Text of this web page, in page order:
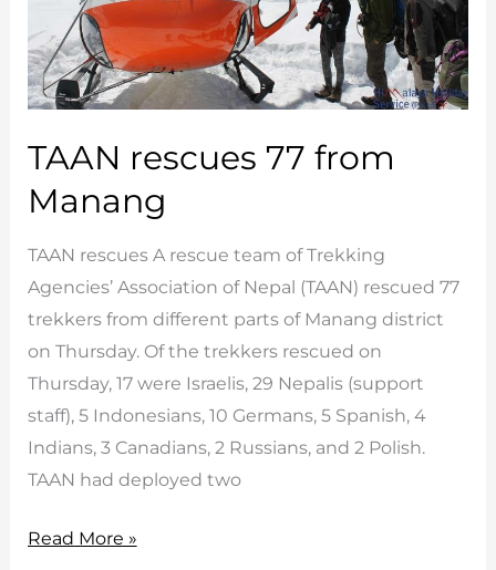
TAAN rescues 77 from
Manang
TAAN rescues A rescue team of Trekking
Agencies’ Association of Nepal (TAAN) rescued 77
trekkers from different parts of Manang district
on Thursday. Of the trekkers rescued on
Thursday, 17 were Israelis, 29 Nepalis (support
staff), 5 Indonesians, 10 Germans, 5 Spanish, 4
Indians, 3 Canadians, 2 Russians, and 2 Polish.
TAAN had deployed two
TAAN
Read More »